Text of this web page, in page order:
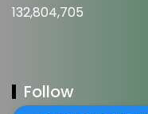
132,804,705
Follow